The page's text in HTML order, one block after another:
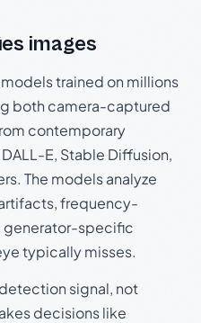
images
trained on millions
both camera-captured
contemporary
E, Stable Diffusion,
The models analyze
frequency-
generator-specific
typically misses.
signal, not
decisions like